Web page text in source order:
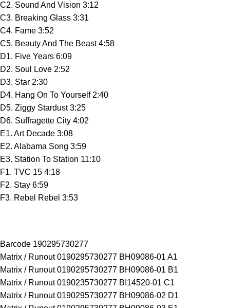
C2. Sound And Vision 3:12
C3. Breaking Glass 3:31
C4. Fame 3:52
C5. Beauty And The Beast 4:58
D1. Five Years 6:09
D2. Soul Love 2:52
D3. Star 2:30
D4. Hang On To Yourself 2:40
D5. Ziggy Stardust 3:25
D6. Suffragette City 4:02
E1. Art Decade 3:08
E2. Alabama Song 3:59
E3. Station To Station 11:10
F1. TVC 15 4:18
F2. Stay 6:59
F3. Rebel Rebel 3:53
Barcode 190295730277
Matrix / Runout 0190295730277 BH09086-01 A1
Matrix / Runout 0190295730277 BH09086-01 B1
Matrix / Runout 0190235730277 BI14520-01 C1
Matrix / Runout 0190295730277 BH09086-02 D1